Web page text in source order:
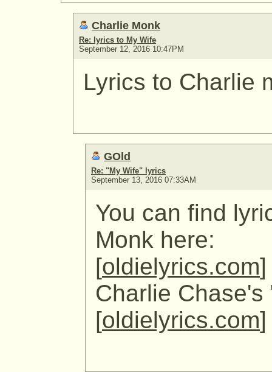
Charlie Monk
Re: lyrics to My Wife
September 12, 2016 10:47PM
Lyrics to Charlie
GOld
Re: "My Wife" lyrics
September 13, 2016 07:33AM
You can find
Monk here:
[oldielyrics.com]
Charlie
[oldielyrics.com]